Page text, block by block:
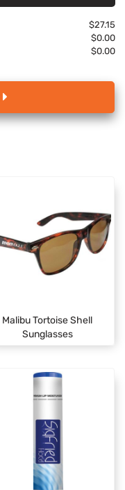
$27.15
$0.00
$0.00
Malibu Tortoise Shell
Sunglasses